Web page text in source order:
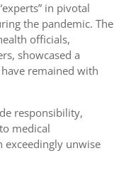
in pivotal
the pandemic. The
officials,
showcased a
remained with
responsibility,
medical
unwise